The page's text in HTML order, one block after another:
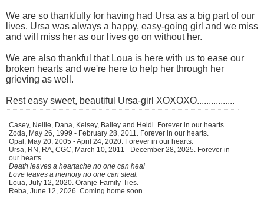
We are so thankfully for having had Ursa as a big part of our
lives. Ursa was always a happy, easy-going girl and we miss
and will miss her as our lives go on without her.
We are also thankful that Loua is here with us to ease our
broken hearts and we're here to help her through her
grieving as well.
Rest easy sweet, beautiful Ursa-girl XOXOXO................
----------------------------------------------------------
Casey, Nellie, Dana, Kelsey, Bailey and Heidi. Forever in our hearts.
Zoda, May 26, 1999 - February 28, 2011. Forever in our hearts.
Opal, May 20, 2005 - April 24, 2020. Forever in our hearts.
Ursa, RN, RA, CGC, March 10, 2011 - December 28, 2025. Forever in
our hearts.
Death leaves a heartache no one can heal
Love leaves a memory no one can steal.
Loua, July 12, 2020. Oranje-Family-Ties.
Reba, June 12, 2026. Coming home soon.